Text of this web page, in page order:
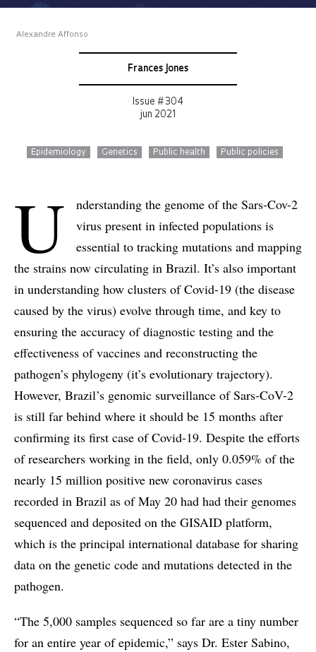
Alexandre Affonso
Frances Jones
Issue # 304
jun 2021
Epidemiology Genetics Public health Public policies
U
nderstanding the genome of the Sars-Cov-2
virus present in infected populations is
essential to tracking mutations and mapping
the strains now circulating in Brazil. It’s also important
in understanding how clusters of Covid-19 (the disease
caused by the virus) evolve through time, and key to
ensuring the accuracy of diagnostic testing and the
effectiveness of vaccines and reconstructing the
pathogen’s phylogeny (it’s evolutionary trajectory).
However, Brazil’s genomic surveillance of Sars-CoV-2
is still far behind where it should be 15 months after
confirming its first case of Covid-19. Despite the efforts
of researchers working in the field, only 0.059% of the
nearly 15 million positive new coronavirus cases
recorded in Brazil as of May 20 had had their genomes
sequenced and deposited on the GISAID platform,
which is the principal international database for sharing
data on the genetic code and mutations detected in the
pathogen.
“The 5,000 samples sequenced so far are a tiny number
for an entire year of epidemic,” says Dr. Ester Sabino,